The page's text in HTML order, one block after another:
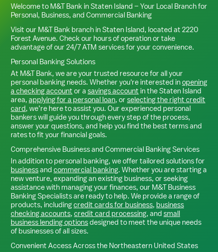
Welcome to M&T Bank inStaten Island – Your Local Branch for
Personal, Business, and Commercial Banking
Visit our M&T Bank branch inStaten Island, located at 2220
Forest Avenue. Check our hours of operation or take
advantage of our 24/7 ATM services for your convenience.
Personal Banking Solutions
At M&T Bank, we are your trusted resource for all your
personal banking needs. Whether you're interested inopening
a checking account or a savings account in theStaten Island
area, applying for a personal loan, or selecting the right credit
card, we’re here to assist you. Our experienced personal
bankers will guide you through every step of the process,
answer your questions, and help you find the best terms and
rates to fit your financial goals.
Comprehensive Business and Commercial Banking Services
In addition to personal banking, we offer tailored solutions for
businessand commercial banking. Whether you are starting a
new venture, expanding an existing business, or seeking
assistance with managing your finances, our M&T Business
Banking Specialists are ready to help. We provide a range of
products, includingcredit cards for business, business
checking accounts, credit card processing, and small
business lending optionsdesigned to meet the unique needs
of businesses of all sizes.
Convenient Access Across the Northeastern United States